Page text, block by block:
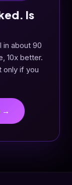
Is
in about 90
10x better.
only if you
→